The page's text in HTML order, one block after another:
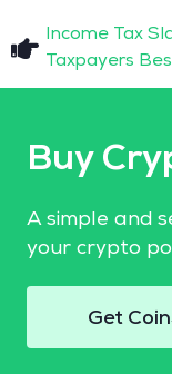
Income Tax
Taxpayers
Buy
A simple and
your crypto
Get